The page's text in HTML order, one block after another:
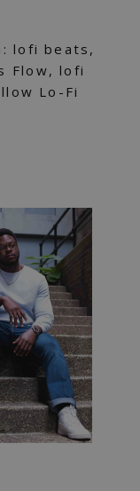
lofi beats,
Flow, lofi
Lo-Fi